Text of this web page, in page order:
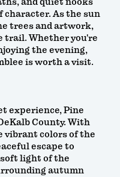
character. As the sun
trees and artwork,
trail. Whether you're
the evening,
is worth a visit.
experience, Pine
County. With
vibrant colors of the
escape to
soft light of the
autumn